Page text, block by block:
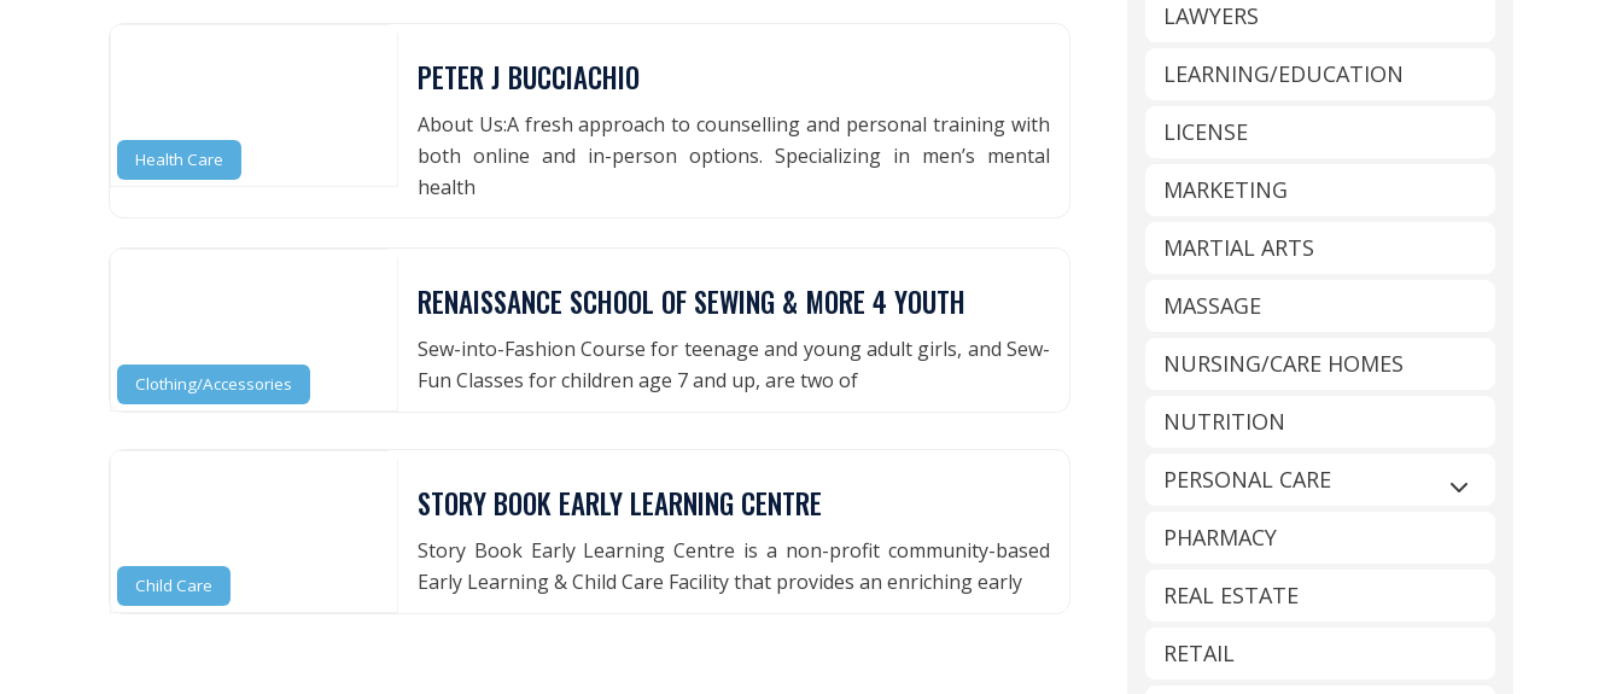
Health Care
PETER J BUCCIACHIO
About Us:A fresh approach to counselling and personal training with
both online and in-person options. Specializing in men’s mental
health
Clothing/Accessories
RENAISSANCE SCHOOL OF SEWING & MORE 4 YOUTH
Sew-into-Fashion Course for teenage and young adult girls, and Sew-
Fun Classes for children age 7 and up, are two of
Child Care
STORY BOOK EARLY LEARNING CENTRE
Story Book Early Learning Centre is a non-profit community-based
Early Learning & Child Care Facility that provides an enriching early
LAWYERS
LEARNING/EDUCATION
LICENSE
MARKETING
MARTIAL ARTS
MASSAGE
NURSING/CARE HOMES
NUTRITION
PERSONAL CARE
Expand sub-
PHARMACY
REAL ESTATE
RETAIL